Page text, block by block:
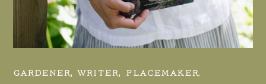
GARDENER, WRITER, PLACEMAKER.